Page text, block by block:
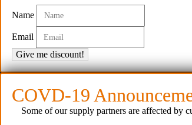
Name
Email
Give me discount!
COVD-19
Some of our supply partners are affected by